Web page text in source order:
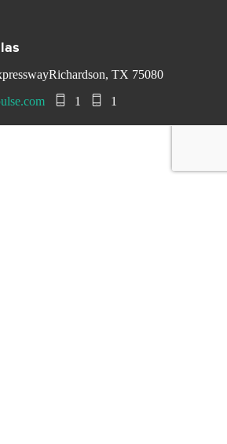
TX 75080
1 1